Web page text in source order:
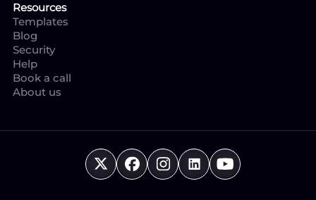
Resources
Templates
Blog
Security
Help
Book a call
About us